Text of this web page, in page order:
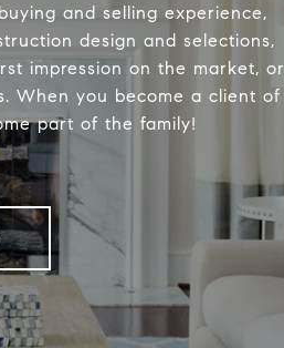
and selling experience,
design and selections,
impression on the market, or
When you become a client of
part of the family!